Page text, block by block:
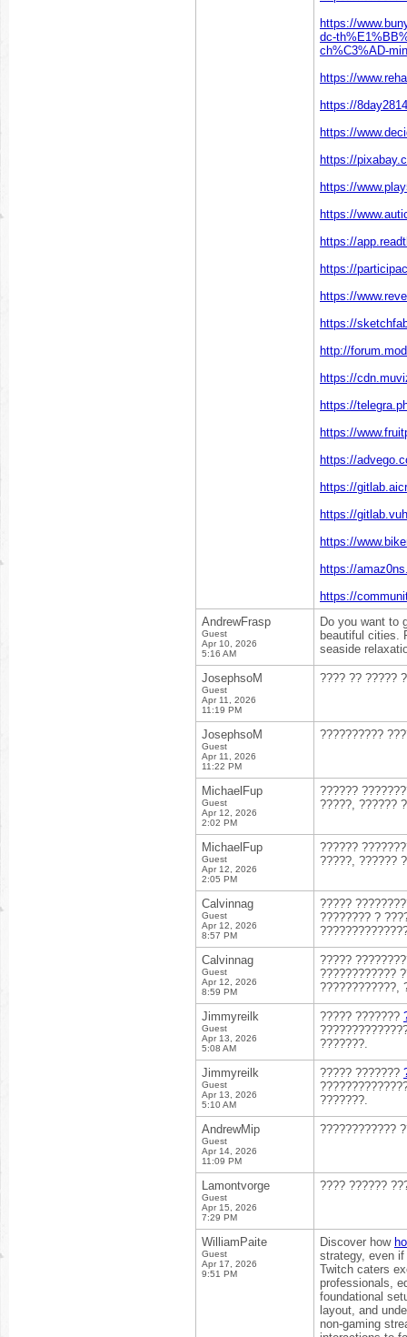
https://
dc-
ch%C3%AD-
https://
https://
https://
https://
https://
https://
https://
https://
https://
https://
http://
https://
https://
https://
https://
https://
https://
https://
https://
https://
AndrewFrasp
Guest
Apr 10, 2026
5:16 AM
Do you want to
beautiful cities.
seaside
JosephsoM
Guest
Apr 11, 2026
11:19 PM
???? ?? ?????
JosephsoM
Guest
Apr 11, 2026
11:22 PM
??????????
MichaelFup
Guest
Apr 12, 2026
2:02 PM
??????
?????, ??????
MichaelFup
Guest
Apr 12, 2026
2:05 PM
??????
?????, ??????
Calvinnag
Guest
Apr 12, 2026
8:57 PM
?????
???????? ?
Calvinnag
Guest
Apr 12, 2026
8:59 PM
?????
????????????
????????????,
Jimmyreilk
Guest
Apr 13, 2026
5:08 AM
????? ???????
???????.
Jimmyreilk
Guest
Apr 13, 2026
5:10 AM
????? ???????
???????.
AndrewMip
Guest
Apr 14, 2026
11:09 PM
????????????
Lamontvorge
Guest
Apr 15, 2026
7:29 PM
???? ??????
WilliamPaite
Guest
Apr 17, 2026
9:51 PM
Discover how
strategy, even
Twitch caters
professionals,
foundational
layout, and
non-gaming